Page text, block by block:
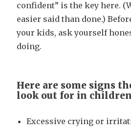
confident” is the key here.
easier said than done.)
your kids, ask yourself
doing.
Here are some signs
look out for in
Excessive crying or